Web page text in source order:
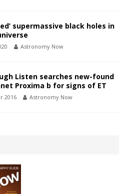
supermassive black holes in
Astronomy Now
Listen searches new-found
Proxima b for signs of ET
2016 Astronomy Now